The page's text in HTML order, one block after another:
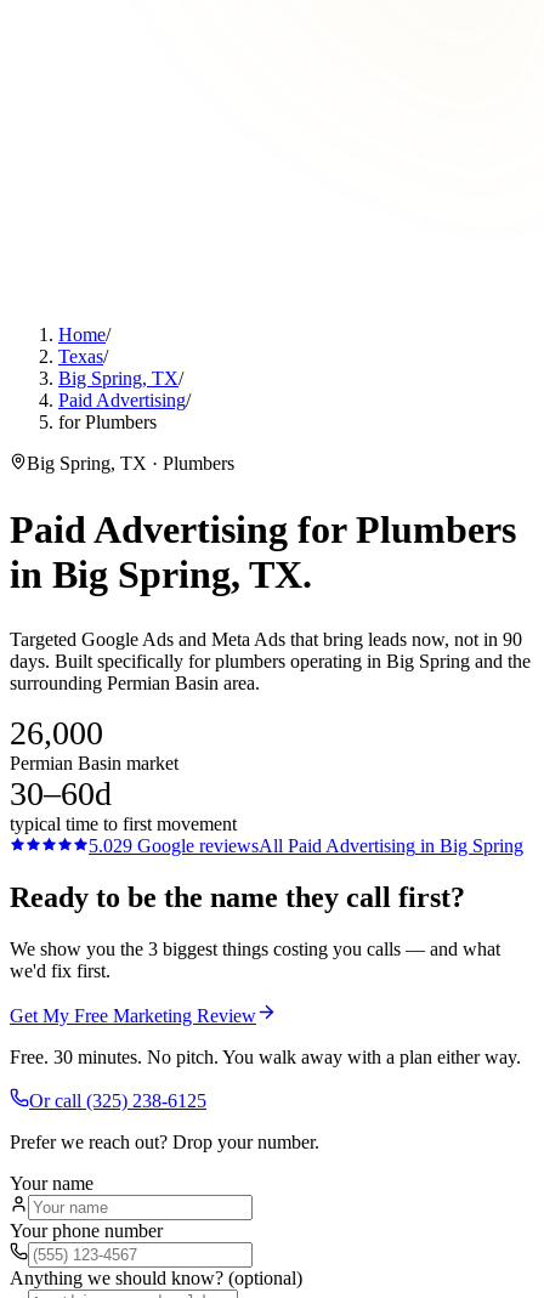
Home/
Texas/
Big Spring, TX/
Paid Advertising/
for Plumbers
Big Spring, TX · Plumbers
Paid Advertising forPlumbers
in Big Spring, TX.
Targeted Google Ads and Meta Ads that bring leads now, not in 90
days. Built specifically for plumbers operating in Big Spring and the
surrounding Permian Basin area.
26,000
Permian Basin market
30–60d
typical time to first movement
5.029 Google reviewsAll Paid Advertising in Big Spring
Ready to be the name they call first?
We show you the 3 biggest things costing you calls — and what
we'd fix first.
Get My Free Marketing Review
Free. 30 minutes. No pitch. You walk away with a plan either way.
Or call (325) 238-6125
Prefer we reach out? Drop your number.
Your name
Your phone number
Anything we should know? (optional)